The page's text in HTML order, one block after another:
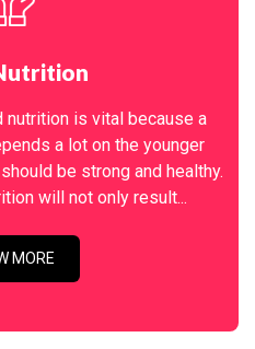
nutrition is vital because a
a lot on the younger
be strong and healthy.
will not only result...
MORE